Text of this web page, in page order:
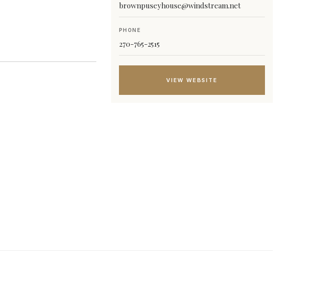
brownpuseyhouse@windstream.net
PHONE
270-765-2515
VIEW WEBSITE